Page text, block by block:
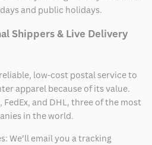
and public holidays.
Shippers & Live Delivery
low-cost postal service to
apparel because of its value.
FedEx, and DHL, three of the most
in the world.
We’ll email you a tracking